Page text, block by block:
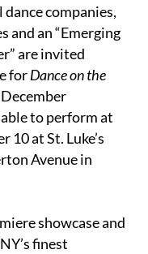
companies,
and an “Emerging
are invited
forDance on the
to perform at
10 at St. Luke’s
Avenue in
showcase and
finest